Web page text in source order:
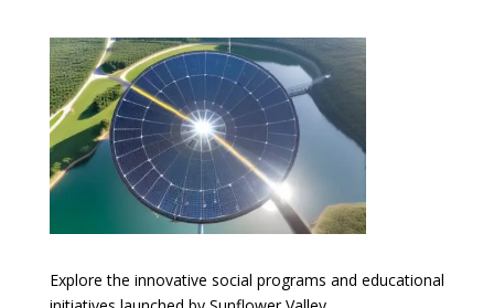
Explore the innovative social programs and educational